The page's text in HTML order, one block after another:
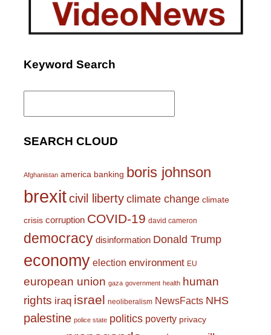
Keyword Search
Search
SEARCH CLOUD
Afghanistan america banking boris johnson
brexitcivil liberty climate change climate
crisis corruption COVID-19 david cameron
democracy disinformation Donald Trump
economy election environment EU
european union gaza government health human
rights iraq israel neoliberalism NewsFacts NHS
palestine police state politics poverty privacy